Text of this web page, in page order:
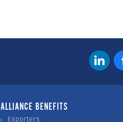
ALLIANCE BENEFITS
Exporters